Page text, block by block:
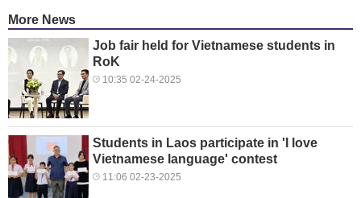
More News
Job fair held for Vietnamese students in
RoK
10:35 02-24-2025
Students in Laos participate in 'I love
Vietnamese language' contest
11:06 02-23-2025